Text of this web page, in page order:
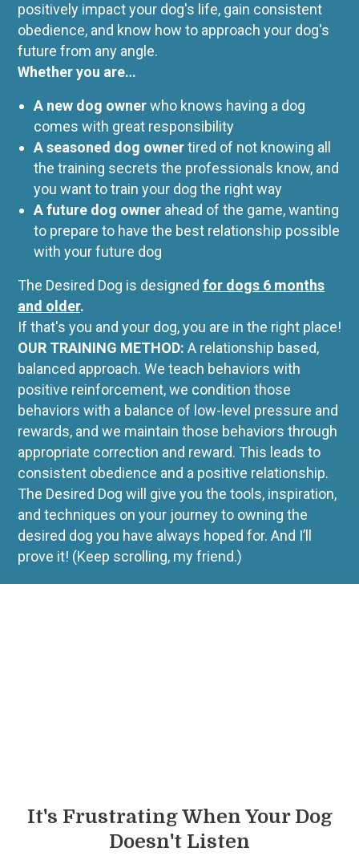
positively impact your dog's life, gain consistent
obedience, and know how to approach your dog's
future from any angle.
Whether you are…
A new dog ownerwho knows having a dog
comes with great responsibility
A seasoned dog ownertired of not knowing all
the training secrets the professionals know, and
you want to train your dog the right way
A future dog owner ahead of the game, wanting
to prepare to have the best relationship possible
with your future dog
The Desired Dog is designed for dogs 6 months
and older.
If that's you and your dog, you are in the right place!
OUR TRAINING METHOD: A relationship based,
balanced approach. We teach behaviors with
positive reinforcement, we condition those
behaviors with a balance of low-level pressure and
rewards, and we maintain those behaviors through
appropriate correction and reward. This leads to
consistent obedience and a positive relationship.
The Desired Dog will give you the tools, inspiration,
and techniques on your journey to owning the
desired dog you have always hoped for. And I’ll
prove it! (Keep scrolling, my friend.)
It's Frustrating When Your Dog
Doesn't Listen